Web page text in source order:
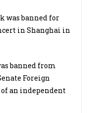
was banned for
in Shanghai in
banned from
Foreign
an independent